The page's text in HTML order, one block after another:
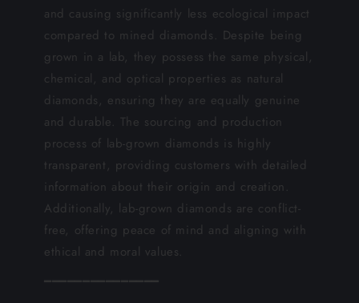
and causing significantly less ecological impact
compared to mined diamonds. Despite being
grown in a lab, they possess the same physical,
chemical, and optical properties as natural
diamonds, ensuring they are equally genuine
and durable. The sourcing and production
process of lab-grown diamonds is highly
transparent, providing customers with detailed
information about their origin and creation.
Additionally, lab-grown diamonds are conflict-
free, offering peace of mind and aligning with
ethical and moral values.
━━━━━━━━━━━━━━━